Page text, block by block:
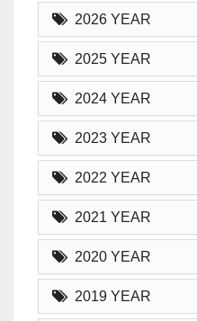
2026 YEAR
2025 YEAR
2024 YEAR
2023 YEAR
2022 YEAR
2021 YEAR
2020 YEAR
2019 YEAR